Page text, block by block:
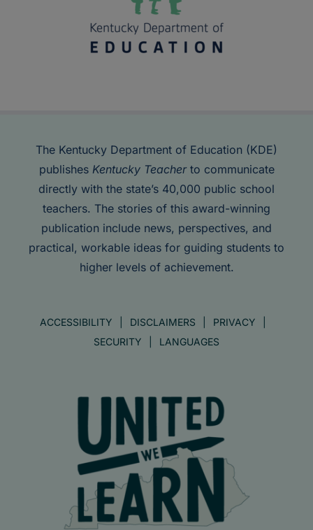
The Kentucky Department of Education (KDE)
publishes Kentucky Teacherto communicate
directly with the state’s 40,000 public school
teachers. The stories of this award-winning
publication include news, perspectives, and
practical, workable ideas for guiding students to
higher levels of achievement.
ACCESSIBILITY DISCLAIMERS
PRIVACY
SECURITY
LANGUAGES